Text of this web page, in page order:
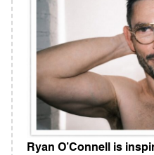
Ryan O’Connell is